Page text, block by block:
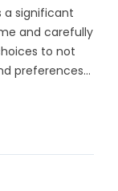
a significant
and carefully
to not
preferences...